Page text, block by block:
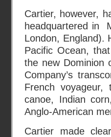
Cartier, however,
headquartered in
London, England).
Pacific Ocean,
the new Dominion
Company’s
French
canoe, Indian
Anglo-American
Cartier made clear